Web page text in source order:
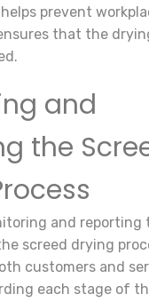
prevent
that the
and
the
and reporting
screed drying
customers and
each stage of